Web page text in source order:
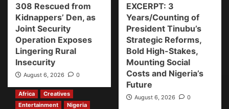
308 Rescued from
Kidnappers’ Den, as
Joint Security
Operation Exposes
Lingering Rural
Insecurity
August 6, 2026 0
EXCERPT: 3
Years/Counting of
President Tinubu’s
Strategic Reforms,
Bold High-Stakes,
Mounting Social
Costs and Nigeria’s
Future
August 6, 2026 0
Africa
Creatives
Entertainment
Nigeria